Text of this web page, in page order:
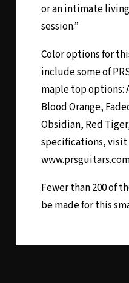
or an intimate
session.”
Color options for
include some of
maple top options:
Blood Orange,
Obsidian, Red
specifications, visit
Fewer than 200 of
be made for this